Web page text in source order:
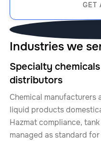
GET
Industries we
Specialty
distributors
Chemical
liquid products
Hazmat compliance,
managed as standard